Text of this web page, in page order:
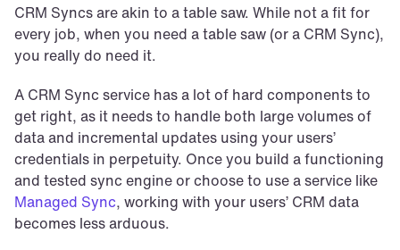
CRM Syncs are akin to a table saw. While not a fit for
every job, when you need a table saw (or a CRM Sync),
you really do need it.
A CRM Sync service has a lot of hard components to
get right, as it needs to handle both large volumes of
data and incremental updates using your users’
credentials in perpetuity. Once you build a functioning
Managed Sync, working with your users’ CRM data
becomes less arduous.